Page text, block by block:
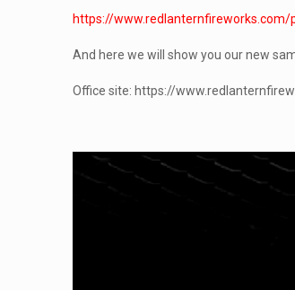
https://www.redlanternfireworks.com/
And here we will show you our new
Office site: https://
Video